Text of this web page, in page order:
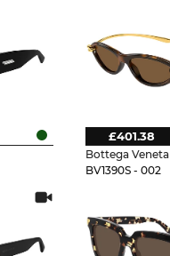
Bottega Veneta
BV1390S - 002
£401.38